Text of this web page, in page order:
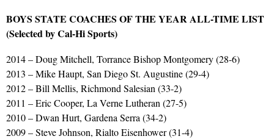
BOYS STATE COACHES OF THE YEAR ALL-TIME LIST
(Selected by Cal-Hi Sports)
2014 – Doug Mitchell, Torrance Bishop Montgomery (28-6)
2013 – Mike Haupt, San Diego St. Augustine (29-4)
2012 – Bill Mellis, Richmond Salesian (33-2)
2011 – Eric Cooper, La Verne Lutheran (27-5)
2010 – Dwan Hurt, Gardena Serra (34-2)
2009 – Steve Johnson, Rialto Eisenhower (31-4)